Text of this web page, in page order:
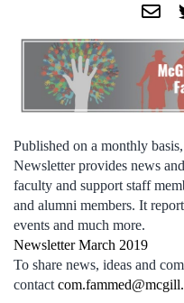
Published on a monthly
Newsletter provides news
faculty and support staff
and alumni members. It
events and much more.
Newsletter March 2019
To share news, ideas and
contact